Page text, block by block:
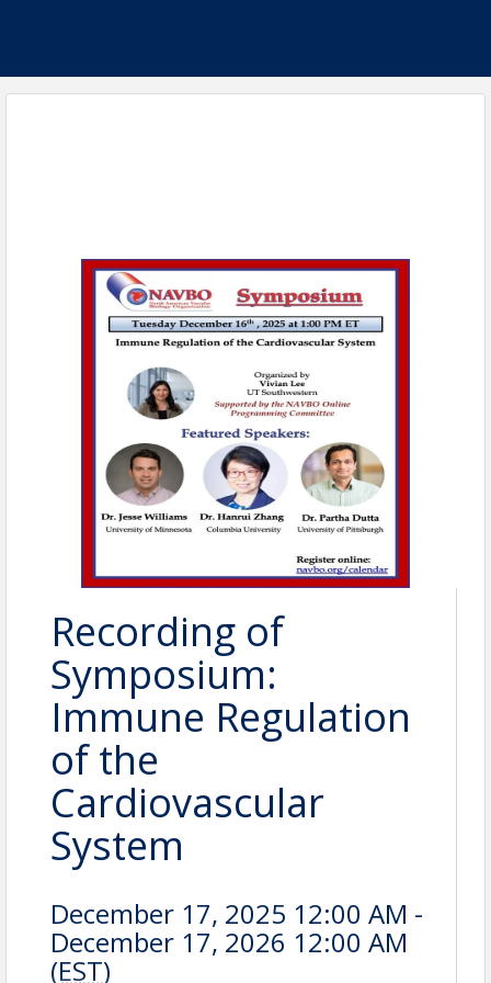
Recording of
Symposium:
Immune Regulation
of the
Cardiovascular
System
December 17, 2025 12:00 AM -
December 17, 2026 12:00 AM
(EST)